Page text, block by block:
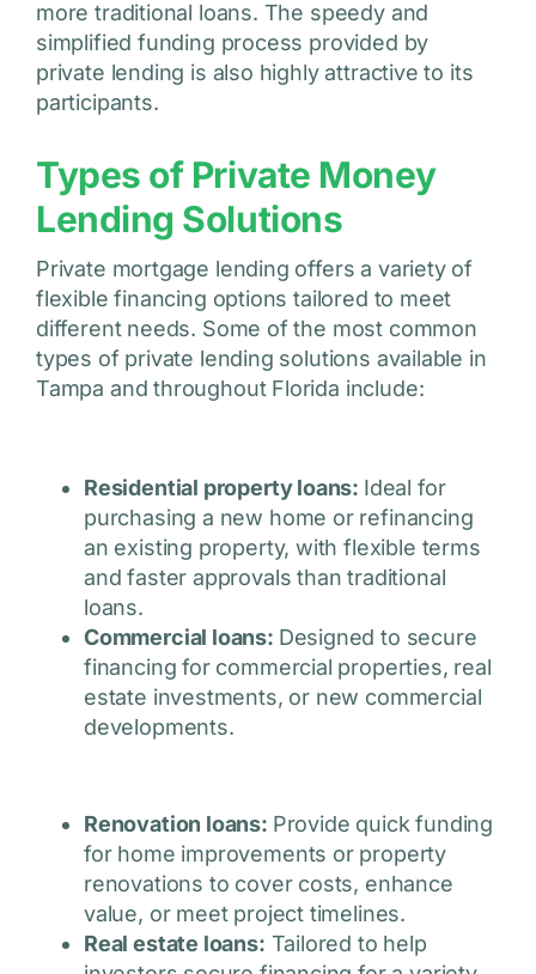
more traditional loans. The speedy and
simplified funding process provided by
private lending is also highly attractive to its
participants.
Types of Private Money
Lending Solutions
Private mortgage lending offers a variety of
flexible financing options tailored to meet
different needs. Some of the most common
types of private lending solutions available in
Tampa and throughout Florida include:
Residential property loans: Ideal for
purchasing a new home or refinancing
an existing property, with flexible terms
and faster approvals than traditional
loans.
Commercial loans: Designed to secure
financing for commercial properties, real
estate investments, or new commercial
developments.
Renovation loans: Provide quick funding
for home improvements or property
renovations to cover costs, enhance
value, or meet project timelines.
Real estate loans: Tailored to help